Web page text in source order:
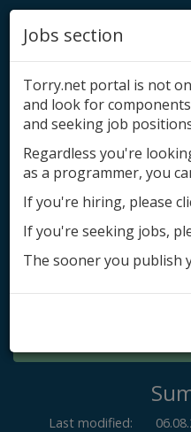
Last modified:
Jobs section
Torry.net portal is not
and look for
and seeking job
Regardless you're
as a programmer, you
If you're hiring, please
If you're seeking jobs,
The sooner you publish